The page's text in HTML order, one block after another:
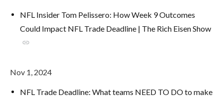
NFL Insider Tom Pelissero: How Week 9 Outcomes
Could Impact NFL Trade Deadline | The Rich Eisen Show
link
Nov 1, 2024
NFL Trade Deadline: What teams NEED TO DO to make